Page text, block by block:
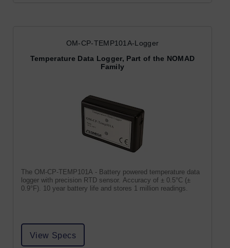
OM-CP-TEMP101A-Logger
Temperature Data Logger, Part of the NOMAD
Family
The OM-CP-TEMP101A - Battery powered temperature data
logger with precision RTD sensor. Accuracy of ± 0.5°C (±
0.9°F). 10 year battery life and stores 1 million readings.
View Specs